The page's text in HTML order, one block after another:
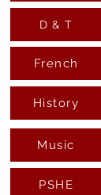
D & T
French
History
Music
PSHE